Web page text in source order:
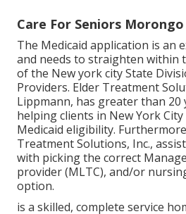
Care For Seniors Morongo
The Medicaid application is an
and needs to straighten within
of the New york city State
Providers. Elder Treatment
Lippmann, has greater than 20
helping clients in New York
Medicaid eligibility.
Treatment Solutions, Inc.,
with picking the correct
provider (MLTC), and/or
option.
is a skilled, complete service